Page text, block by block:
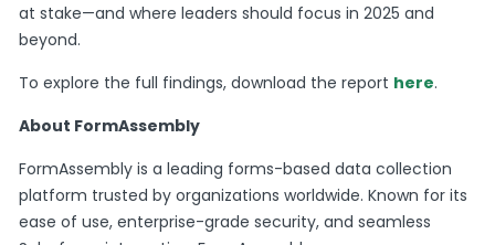
at stake—and where leaders should focus in 2025 and
beyond.
To explore the full findings, download the report here.
About FormAssembly
FormAssembly is a leading forms-based data collection
platform trusted by organizations worldwide. Known for its
ease of use, enterprise-grade security, and seamless